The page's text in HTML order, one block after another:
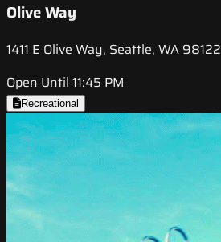
Olive Way
1411 E Olive Way, Seattle, WA 98122
Open Until 11:45 PM
Recreational